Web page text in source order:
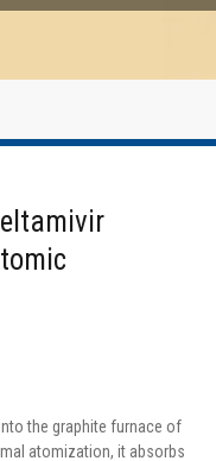
the graphite furnace of
atomization, it absorbs